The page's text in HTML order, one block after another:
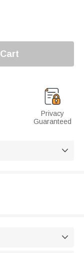
Privacy
Guaranteed

